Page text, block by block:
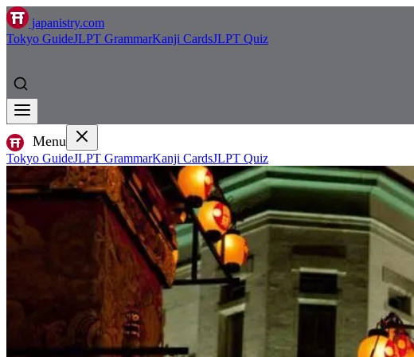
japanistry.com
Tokyo GuideJLPT GrammarKanji CardsJLPT Quiz
Menu
Tokyo GuideJLPT GrammarKanji CardsJLPT Quiz